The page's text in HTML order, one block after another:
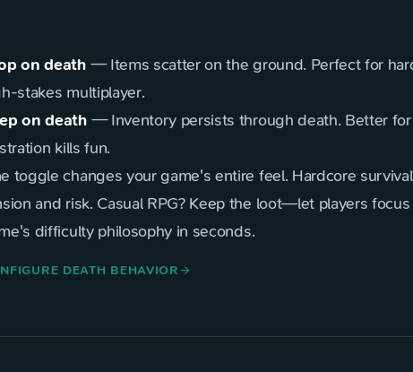
on death— Items scatter on the ground. Perfect for
stakes multiplayer.
on death— Inventory persists through death. Better for
kills fun.
toggle changes your game's entire feel. Hardcore
and risk. Casual RPG? Keep the loot—let players
difficulty philosophy in seconds.
DEATH BEHAVIOR arrow_forward